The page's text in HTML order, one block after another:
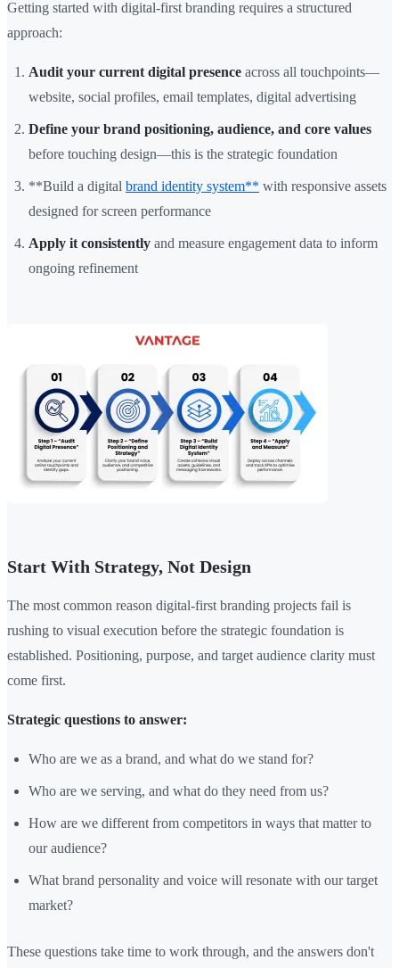
Getting started with digital-first branding requires a structured
approach:
Audit your current digital presence across all touchpoints—
website, social profiles, email templates, digital advertising
Define your brand positioning, audience, and core values
before touching design—this is the strategic foundation
**Build a digital brand identity system** with responsive assets
designed for screen performance
Apply it consistently and measure engagement data to inform
ongoing refinement
Start With Strategy, Not Design
The most common reason digital-first branding projects fail is
rushing to visual execution before the strategic foundation is
established. Positioning, purpose, and target audience clarity must
come first.
Strategic questions to answer:
Who are we as a brand, and what do we stand for?
Who are we serving, and what do they need from us?
How are we different from competitors in ways that matter to
our audience?
What brand personality and voice will resonate with our target
market?
These questions take time to work through, and the answers don't